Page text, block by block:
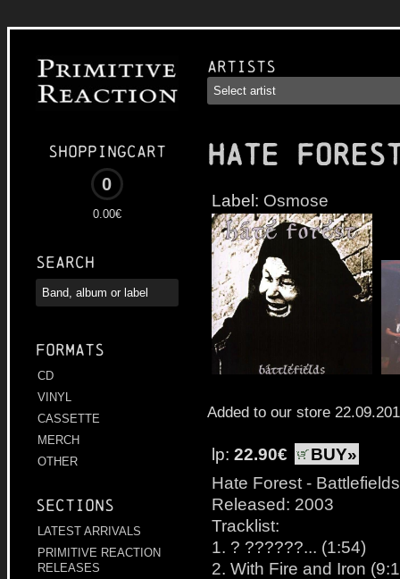
Shoppingcart
0
0.00€
Search
Formats
CD
VINYL
CASSETTE
MERCH
OTHER
Sections
LATEST ARRIVALS
PRIMITIVE REACTION
RELEASES
Artists
HATE
Label: Osmose
Added to our store
lp: 22.90€
BUY»
Hate Forest - Battlefields
Released: 2003
Tracklist:
1. ? ??????... (1:54)
2. With Fire and Iron